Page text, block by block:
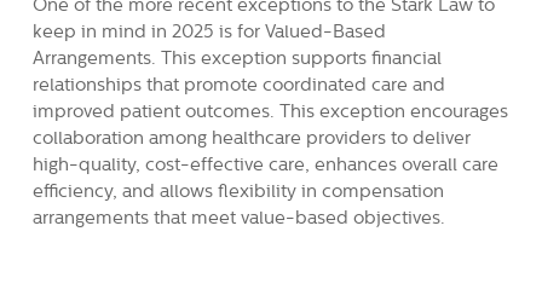
One of the more recent exceptions to the Stark Law to
keep in mind in 2025 is for Valued-Based
Arrangements. This exception supports financial
relationships that promote coordinated care and
improved patient outcomes. This exception encourages
collaboration among healthcare providers to deliver
high-quality, cost-effective care, enhances overall care
efficiency, and allows flexibility in compensation
arrangements that meet value-based objectives.